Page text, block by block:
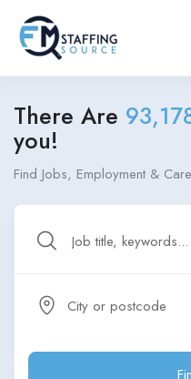
There Are
you!
Find Jobs, Employment &
City or postcode